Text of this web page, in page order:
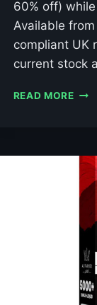
60% off)
Available
compliant UK
current stock
READ MOREAL
NIC
E-